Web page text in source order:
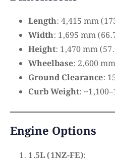
Length: 4,415 mm
Width: 1,695 mm
Height: 1,470 mm
Wheelbase: 2,600
Ground Clearance:
Curb Weight:
Engine Options
1.5L (1NZ-FE):